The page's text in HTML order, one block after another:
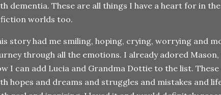
dementia. These are all things I have a heart for in
worlds too.
story had me smiling, hoping, crying, worrying and
through all the emotions. I already adored Mason,
I can add Lucia and Grandma Dottie to the list.
hopes and dreams and struggles and mistakes and